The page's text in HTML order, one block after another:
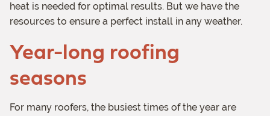
heat is needed for optimal results. But we have the
resources to ensure a perfect install in any weather.
Year-long roofing
seasons
For many roofers, the busiest times of the year are